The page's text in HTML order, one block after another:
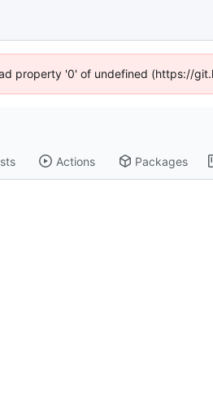
property '0' of undefined (https://
Actions Packages